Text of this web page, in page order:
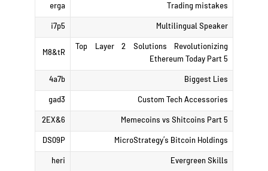
Trading mistakes
erga
Multilingual Speaker
i7p5
Top Layer 2 Solutions Revolutionizing
Ethereum Today Part 5
M8&tR
Biggest Lies
4a7b
Custom Tech Accessories
gad3
Memecoins vs Shitcoins Part 5
2EX&6
MicroStrategy’s Bitcoin Holdings
DS09P
Evergreen Skills
heri